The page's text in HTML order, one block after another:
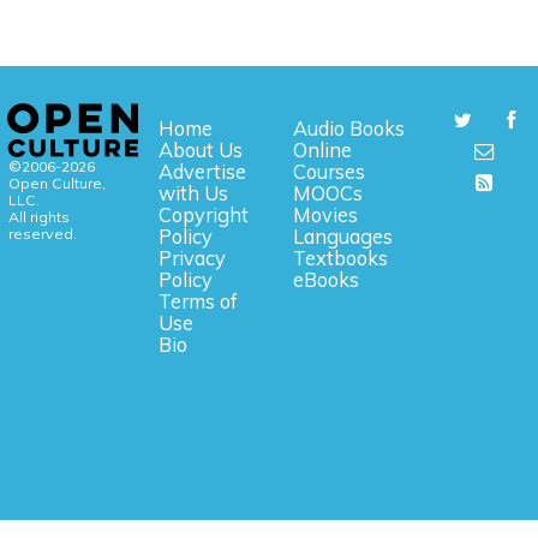
©2006-2026
Open Culture,
LLC.
All rights
reserved.
Home
About Us
Advertise
with Us
Copyright
Policy
Privacy
Policy
Terms of
Use
Bio
Audio Books
Online
Courses
MOOCs
Movies
Languages
Textbooks
eBooks